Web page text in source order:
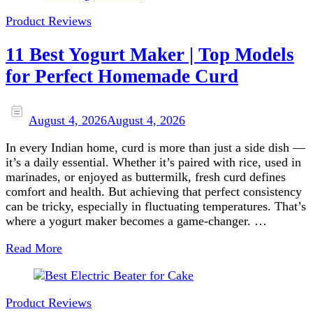
Product Reviews
11 Best Yogurt Maker | Top Models
for Perfect Homemade Curd
August 4, 2026August 4, 2026
In every Indian home, curd is more than just a side dish —
it’s a daily essential. Whether it’s paired with rice, used in
marinades, or enjoyed as buttermilk, fresh curd defines
comfort and health. But achieving that perfect consistency
can be tricky, especially in fluctuating temperatures. That’s
where a yogurt maker becomes a game-changer. …
Read More
Product Reviews